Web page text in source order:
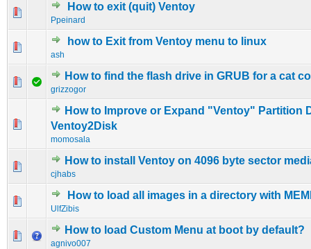
How to exit (quit) Ventoy
Ppeinard
0 Vote(s) - 0 out of 5 in Average
123 45
how to Exit from Ventoy menu to linux
ash
0 Vote(s) - 0 out of 5 in Average
12 345
How to find the flash drive in GRUB for a cat
grizzogor
0 Vote(s) - 0 out of 5 in Average
12345
How to Improve or Expand "Ventoy" Partition
Ventoy2Disk
momosala
0 Vote(s) - 0 out of 5 in Average
How to install Ventoy on 4096 byte sector
cjhabs
0 Vote(s) - 0 out of 5 in Average
12345
How to load all images in a directory with
UlfZibis
0 Vote(s) - 0 out of 5 in Average
12345
How to load Custom Menu at boot by default?
agnivo007
0 Vote(s) - 0 out of 5 in Average
12345